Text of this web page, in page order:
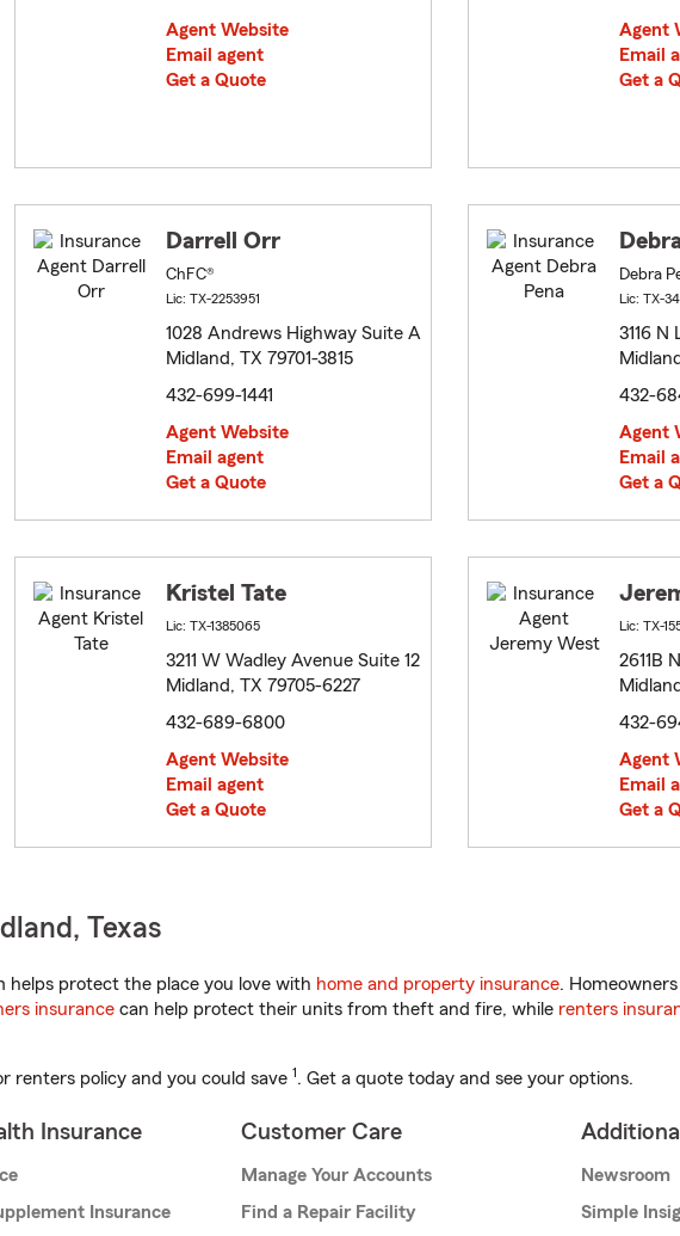
Agent Website
Email agent
Get a Quote
Agent
Email
Get a
Darrell Orr
ChFC®
Lic: TX-2253951
1028 Andrews Highway Suite A
Midland, TX 79701-3815
432-699-1441
Agent Website
Email agent
Get a Quote
Debra
Lic: TX-
3116 N
432-
Agent
Email
Get a
Kristel Tate
Lic: TX-1385065
3211 W Wadley Avenue Suite 12
Midland, TX 79705-6227
432-689-6800
Agent Website
Email agent
Get a Quote
Lic: TX-
2611B
432-
Agent
Email
Get a
Texas
helps protect the place you love with home and property insurance.
insurance can help protect their units from theft and fire, while renters
renters policy and you could save 1. Get a quote today and see your options.
Insurance
Insurance
Customer Care
Manage Your Accounts
Find a Repair Facility
Newsroom
Simple